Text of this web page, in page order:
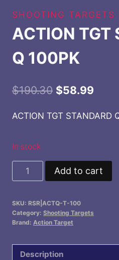
SHOOTING TARGETS
ACTION TGT
Q 100PK
$190.30 Original
was:
$58.99
ACTION TGT STANDARD
In stock
ACTION
TGT
Q
100PK
Add to cart
SKU: RSR|ACTQ-T-100
Category: Shooting Targets
Brand: Action Target
Description